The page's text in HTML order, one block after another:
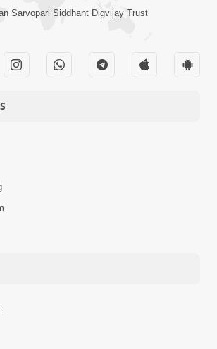
Sarvopari Siddhant Digvijay Trust